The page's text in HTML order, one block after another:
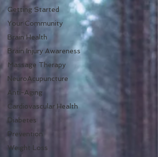
Getting Started
Your Community
Brain Health
Brain Injury Awareness
Massage Therapy
NeuroAcupuncture
Anti-Aging
Cardiovascular Health
Diabetes
Prevention
Weight Loss